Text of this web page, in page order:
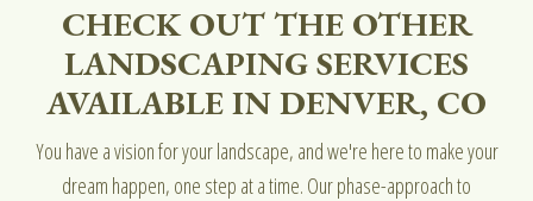
CHECK OUT THE OTHER
LANDSCAPING SERVICES
AVAILABLE IN DENVER, CO
You have a vision for your landscape, and we're here to make your
dream happen, one step at a time. Our phase-approach to